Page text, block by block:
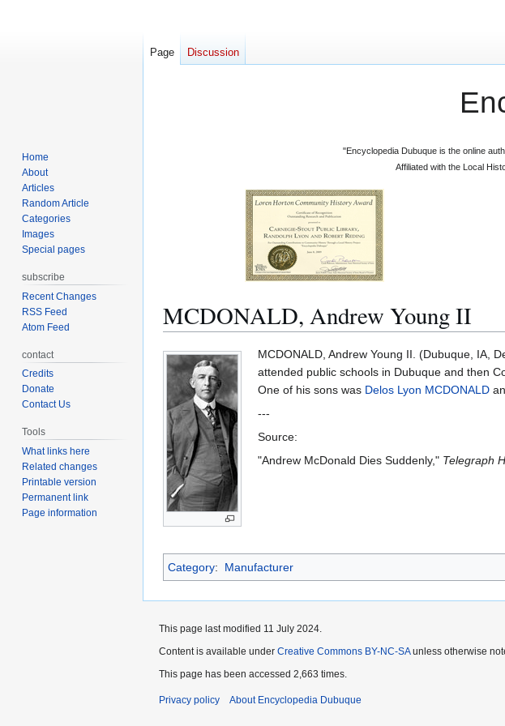
"Encyclopedia Dubuque is the online
Affiliated with the Local
MCDONALD, Andrew Young II
Jump
to
navigation
Jump
to
search
MCDONALD, Andrew Young II. (Dubuque, IA,
attended public schools in Dubuque and then
One of his sons was Delos Lyon MCDONALD
---
Source:
"Andrew McDonald Dies Suddenly," Telegraph
Category: Manufacturer
Page Discussion
Home
About
Articles
Random Article
Categories
Images
Special pages
subscribe
Recent Changes
RSS Feed
Atom Feed
contact
Credits
Donate
Contact Us
Tools
What links here
Related changes
Printable version
Permanent link
Page information
This page last modified 11 July 2024.
Content is available under Creative Commons BY-NC-SAunless otherwise
This page has been accessed 2,663 times.
Privacy policy About Encyclopedia Dubuque